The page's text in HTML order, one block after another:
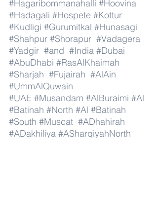
#Hagaribommanahalli #Hoovina
#Hadagali #Hospete #Kottur
#Kudligi #Gurumitkal #Hunasagi
#Shahpur #Shorapur #Vadagera
#Yadgir #and #India #Dubai
#AbuDhabi #RasAlKhaimah
#Sharjah #Fujairah #AlAin
#UmmAlQuwain
#UAE #Musandam #AlBuraimi #Al
#Batinah #North #Al #Batinah
#South #Muscat #ADhahirah
#ADakhiliya #ASharqiyahNorth